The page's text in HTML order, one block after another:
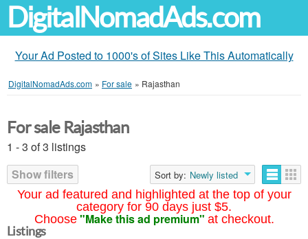
DigitalNomadAds.com
Your Ad Posted to 1000's of Sites Like This Automatically
DigitalNomadAds.com » For sale » Rajasthan
Your ad featured and highlighted at the top of your
category for 90 days just $5.
Choose "Make this ad premium" at checkout.
For sale Rajasthan
1 - 3 of 3 listings
Show filters
Sort by: Newly listed
Listings